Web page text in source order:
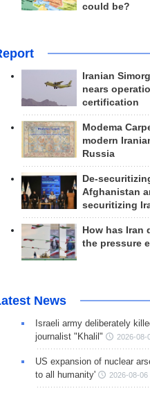
could be?
Iranian
nears
certification
Modema
modern
Russia
De-
Afghanistan
securitizing
How has Iran
the pressure
News
Israeli army deliberately
journalist "Khalil"
2026-08-
US expansion of nuclear
to all humanity'
2026-08-06